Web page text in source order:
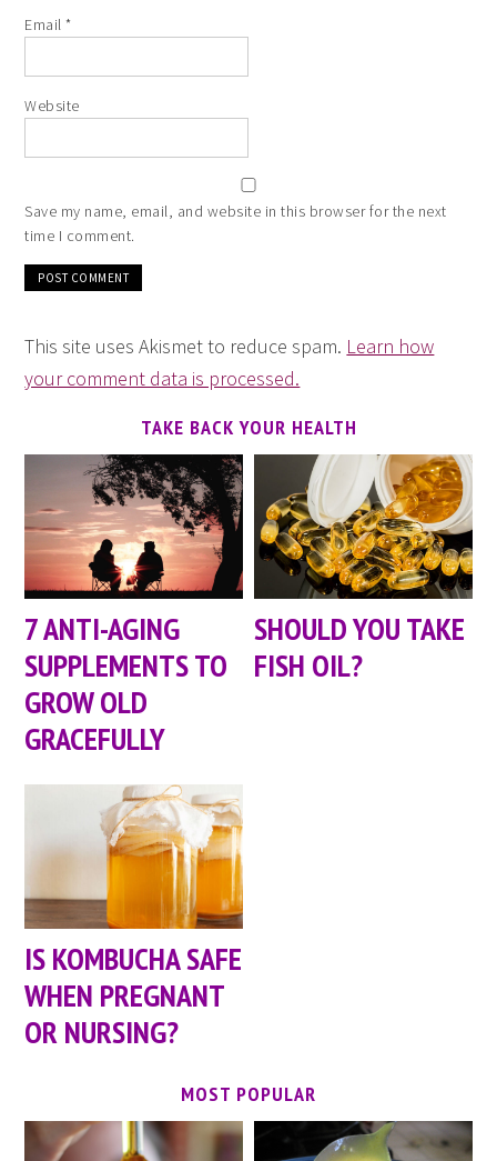
Email*
Website
Save my name, email, and website in this browser for the next
time I comment.
This site uses Akismet to reduce spam. Learn how
your comment data is processed.
TAKE BACK YOUR HEALTH
7 ANTI-AGING
SUPPLEMENTS TO
GROW OLD
GRACEFULLY
SHOULD YOU TAKE
FISH OIL?
IS KOMBUCHA SAFE
WHEN PREGNANT
OR NURSING?
MOST POPULAR